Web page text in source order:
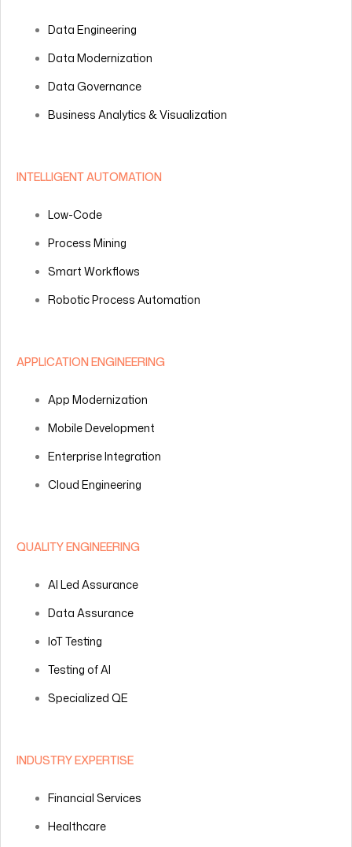
Data Engineering
Data Modernization
Data Governance
Business Analytics & Visualization
INTELLIGENT AUTOMATION
Low-Code
Process Mining
Smart Workflows
Robotic Process Automation
APPLICATION ENGINEERING
App Modernization
Mobile Development
Enterprise Integration
Cloud Engineering
QUALITY ENGINEERING
AI Led Assurance
Data Assurance
IoT Testing
Testing of AI
Specialized QE
INDUSTRY EXPERTISE
Financial Services
Healthcare